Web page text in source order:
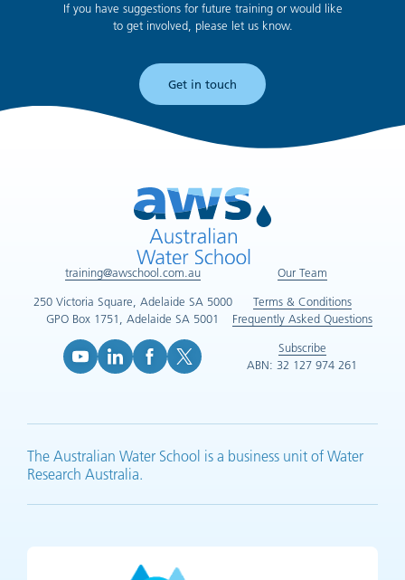
If you have suggestions for future training or would like
to get involved, please let us know.
Get in touch
training@awschool.com.au
250 Victoria Square, Adelaide SA 5000
GPO Box 1751, Adelaide SA 5001
Our Team
Terms & Conditions
Frequently Asked Questions
Subscribe
ABN: 32 127 974 261
The Australian Water School is a business unit of Water
Research Australia.